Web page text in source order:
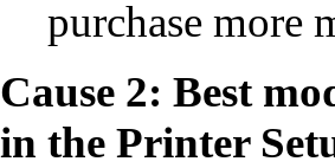
purchase more
Cause 2: Best
in the Printer